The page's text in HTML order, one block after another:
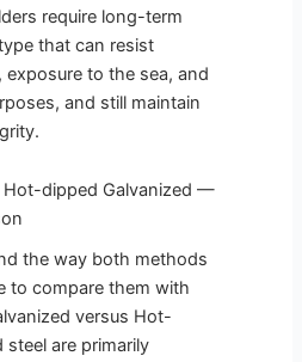
require long-term
that can resist
exposure to the sea, and
and still maintain
Hot-dipped Galvanized —
the way both methods
to compare them with
versus Hot-
steel are primarily